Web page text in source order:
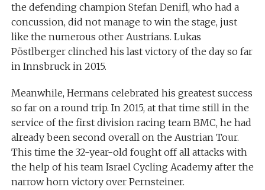
the defending champion Stefan Denifl, who had a
concussion, did not manage to win the stage, just
like the numerous other Austrians. Lukas
Pöstlberger clinched his last victory of the day so far
in Innsbruck in 2015.
Meanwhile, Hermans celebrated his greatest success
so far on a round trip. In 2015, at that time still in the
service of the first division racing team BMC, he had
already been second overall on the Austrian Tour.
This time the 32-year-old fought off all attacks with
the help of his team Israel Cycling Academy after the
narrow horn victory over Pernsteiner.